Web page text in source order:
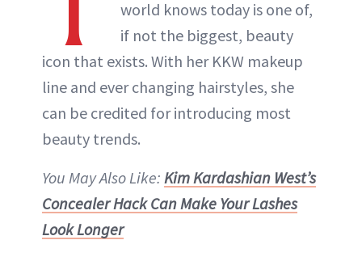
world knows today is one of,
if not the biggest, beauty
icon that exists. With her KKW makeup
line and ever changing hairstyles, she
can be credited for introducing most
beauty trends.
You May Also Like: Kim Kardashian West’s
Concealer Hack Can Make Your Lashes
Look Longer